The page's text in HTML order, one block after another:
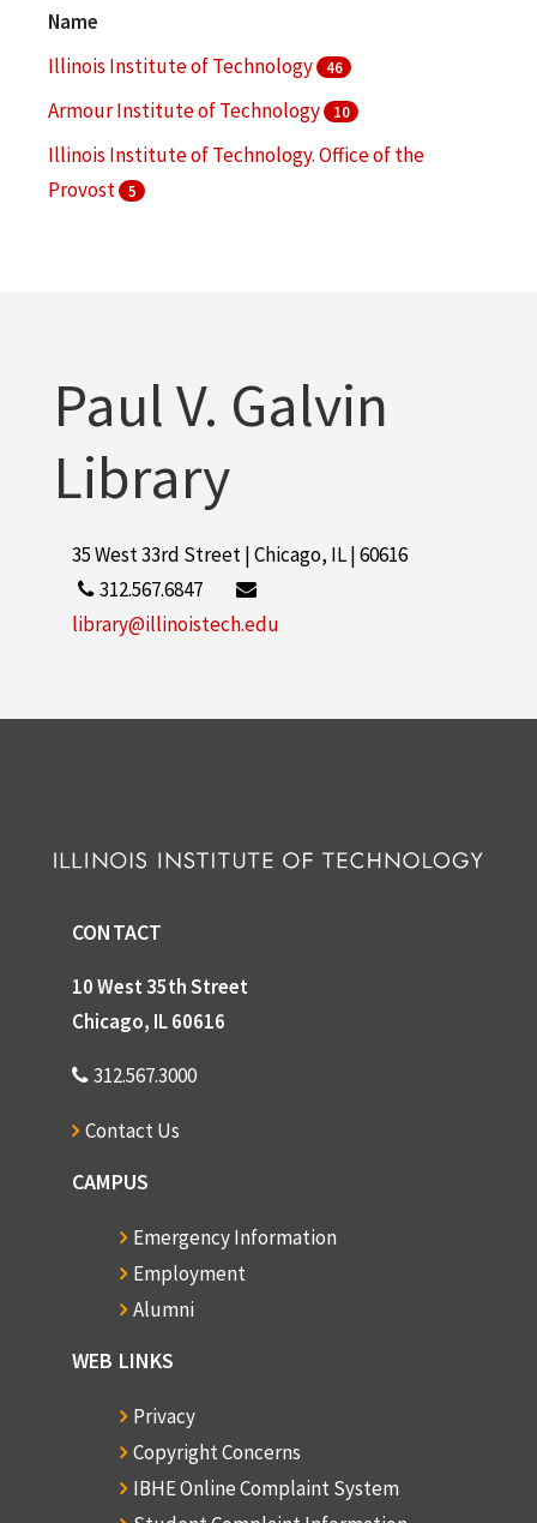
Name
Illinois Institute of Technology
46
Armour Institute of Technology 10
Illinois Institute of Technology. Office of the
Provost
5
More
Paul V. Galvin
Library
35 West 33rd Street | Chicago, IL | 60616
312.567.6847
library@illinoistech.edu
CONTACT
10 West 35th Street
Chicago, IL 60616
312.567.3000
Contact Us
CAMPUS
Emergency Information
Employment
Alumni
WEB LINKS
Privacy
Copyright Concerns
IBHE Online Complaint System